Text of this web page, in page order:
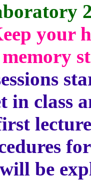
your
in class
be